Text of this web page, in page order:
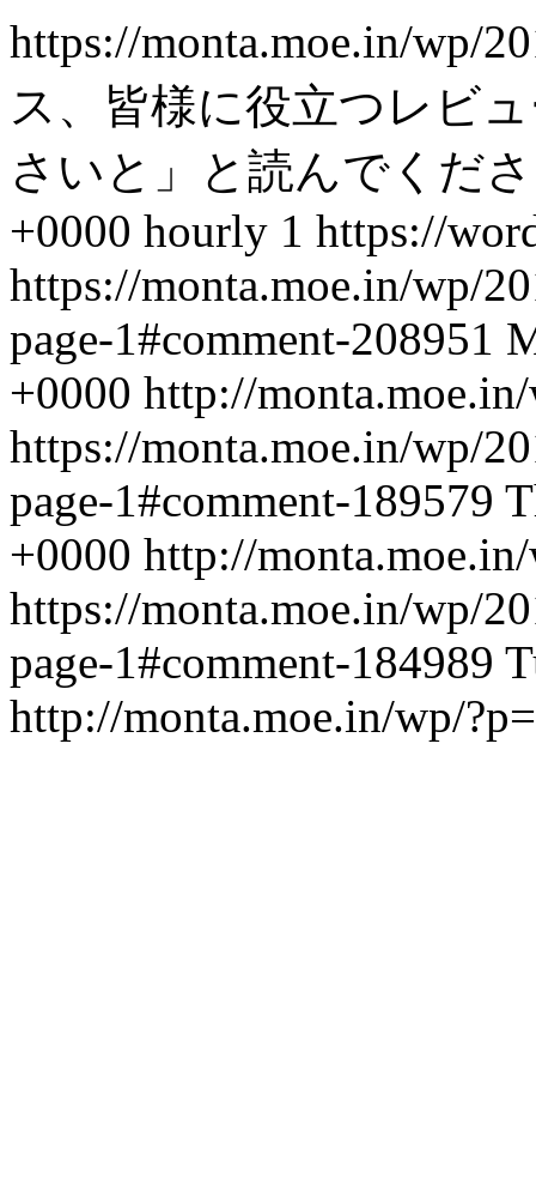
https://monta.moe.in/wp/
ス、皆様に役立つレビ
さいと」と読んでくだ
+0000 hourly 1 https://
https://monta.moe.in/wp/
page-1#comment-208951
+0000 http://
https://monta.moe.in/wp/
page-1#comment-189579
+0000 http://
https://monta.moe.in/wp/
page-1#comment-184989
http://monta.moe.in/wp/